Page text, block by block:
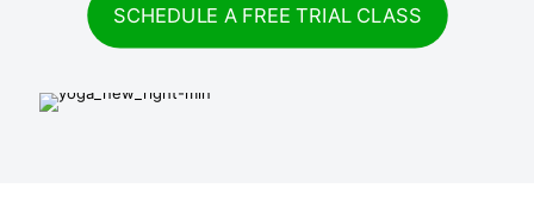
SCHEDULE A FREE TRIAL CLASS